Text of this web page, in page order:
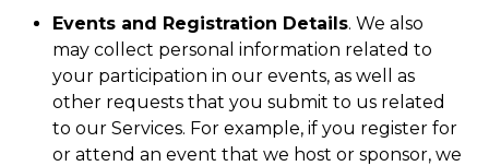
Events and Registration Details. We also
may collect personal information related to
your participation in our events, as well as
other requests that you submit to us related
to our Services. For example, if you register for
or attend an event that we host or sponsor, we